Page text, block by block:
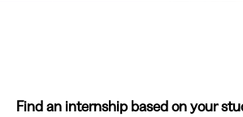
Find an internship based on your